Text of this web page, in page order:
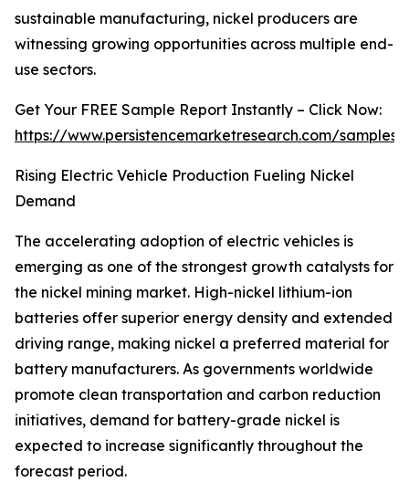
sustainable manufacturing, nickel producers are
witnessing growing opportunities across multiple end-
use sectors.
Get Your FREE Sample Report Instantly – Click Now:
https://www.persistencemarketresearch.com/samples/
Rising Electric Vehicle Production Fueling Nickel
Demand
The accelerating adoption of electric vehicles is
emerging as one of the strongest growth catalysts for
the nickel mining market. High-nickel lithium-ion
batteries offer superior energy density and extended
driving range, making nickel a preferred material for
battery manufacturers. As governments worldwide
promote clean transportation and carbon reduction
initiatives, demand for battery-grade nickel is
expected to increase significantly throughout the
forecast period.